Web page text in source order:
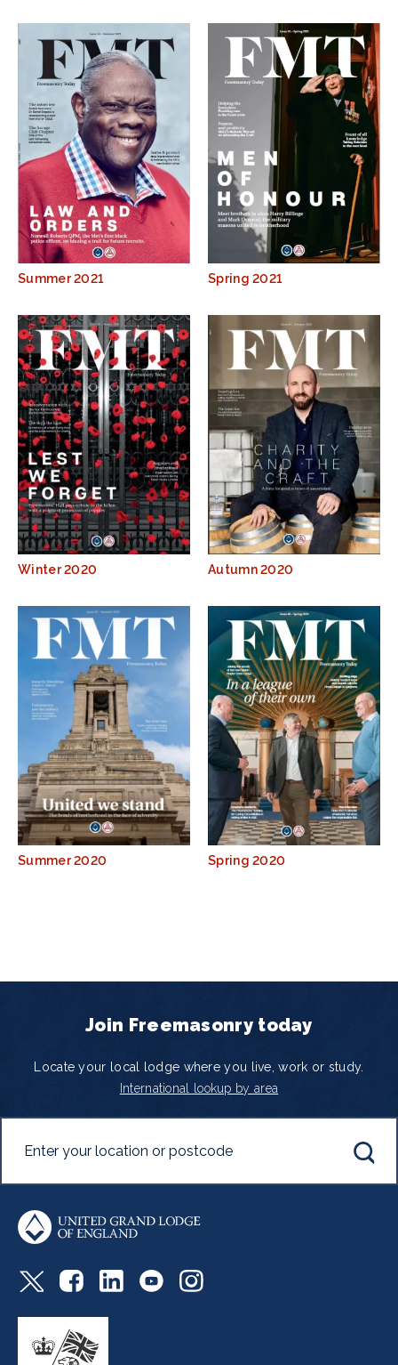
Summer 2021 Spring 2021
Winter 2020 Autumn 2020
Summer 2020 Spring 2020
Join Freemasonry today
Locate your local lodge where you live, work or study.
International lookup by area